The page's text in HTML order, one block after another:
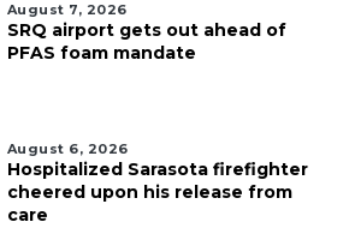
August 7, 2026
SRQ airport gets out ahead of
PFAS foam mandate
August 6, 2026
Hospitalized Sarasota firefighter
cheered upon his release from
care